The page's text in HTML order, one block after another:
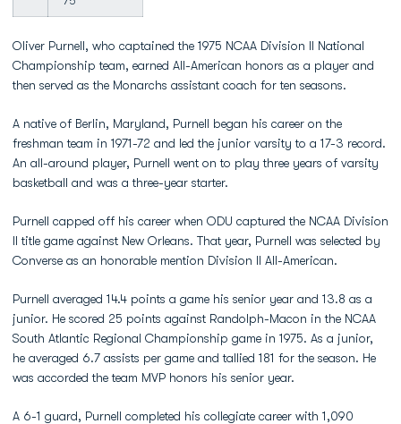
Oliver Purnell, who captained the 1975 NCAA Division II National
Championship team, earned All-American honors as a player and
then served as the Monarchs assistant coach for ten seasons.
A native of Berlin, Maryland, Purnell began his career on the
freshman team in 1971-72 and led the junior varsity to a 17-3 record.
An all-around player, Purnell went on to play three years of varsity
basketball and was a three-year starter.
Purnell capped off his career when ODU captured the NCAA Division
II title game against New Orleans. That year, Purnell was selected by
Converse as an honorable mention Division II All-American.
Purnell averaged 14.4 points a game his senior year and 13.8 as a
junior. He scored 25 points against Randolph-Macon in the NCAA
South Atlantic Regional Championship game in 1975. As a junior,
he averaged 6.7 assists per game and tallied 181 for the season. He
was accorded the team MVP honors his senior year.
A 6-1 guard, Purnell completed his collegiate career with 1,090